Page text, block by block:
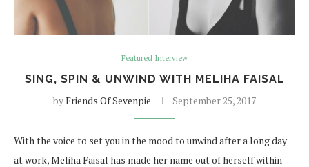
Featured Interview
SING, SPIN & UNWIND WITH MELIHA FAISAL
byFriends Of Sevenpie September 25, 2017
With the voice to set you in the mood to unwind after a long day
at work, Meliha Faisal has made her name out of herself within